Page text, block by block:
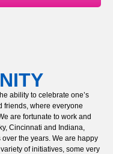
ability to celebrate one’s
friends, where everyone
are fortunate to work and
Cincinnati and Indiana,
the years. We are happy
of initiatives, some very